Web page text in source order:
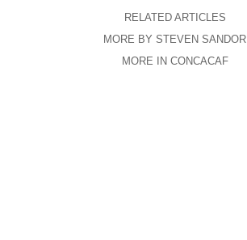
RELATED ARTICLES
MORE BY STEVEN SANDOR
MORE IN CONCACAF